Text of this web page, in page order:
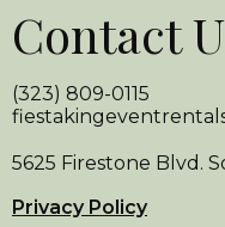
Contact
(323) 809-0115
5625 Firestone Blvd.
Privacy Policy